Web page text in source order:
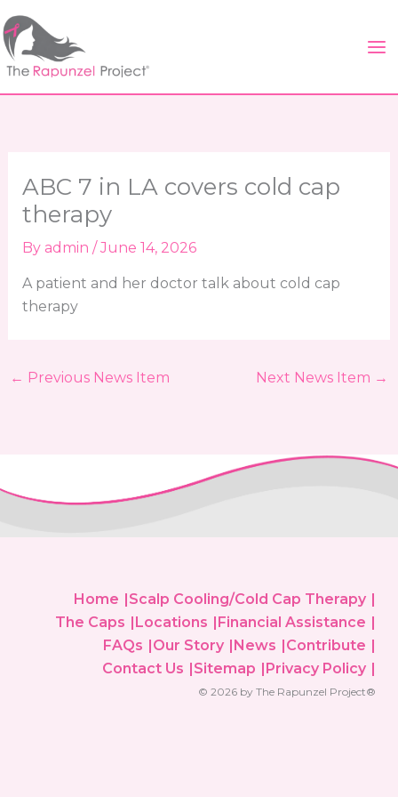
to
content
ABC 7 in LA covers cold cap
therapy
By admin /June 14, 2026
A patient and her doctor talk about cold cap
therapy
← Previous News Item Next News Item →
Home
Scalp Cooling/Cold Cap Therapy
The Caps
Locations
Financial Assistance
FAQs
Our Story News
Contribute
Contact Us
Sitemap Privacy Policy
© 2026 by The Rapunzel Project®